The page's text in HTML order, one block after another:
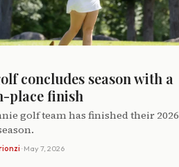
concludes season with a
place finish
golf team has finished their 2026
· May 7, 2026